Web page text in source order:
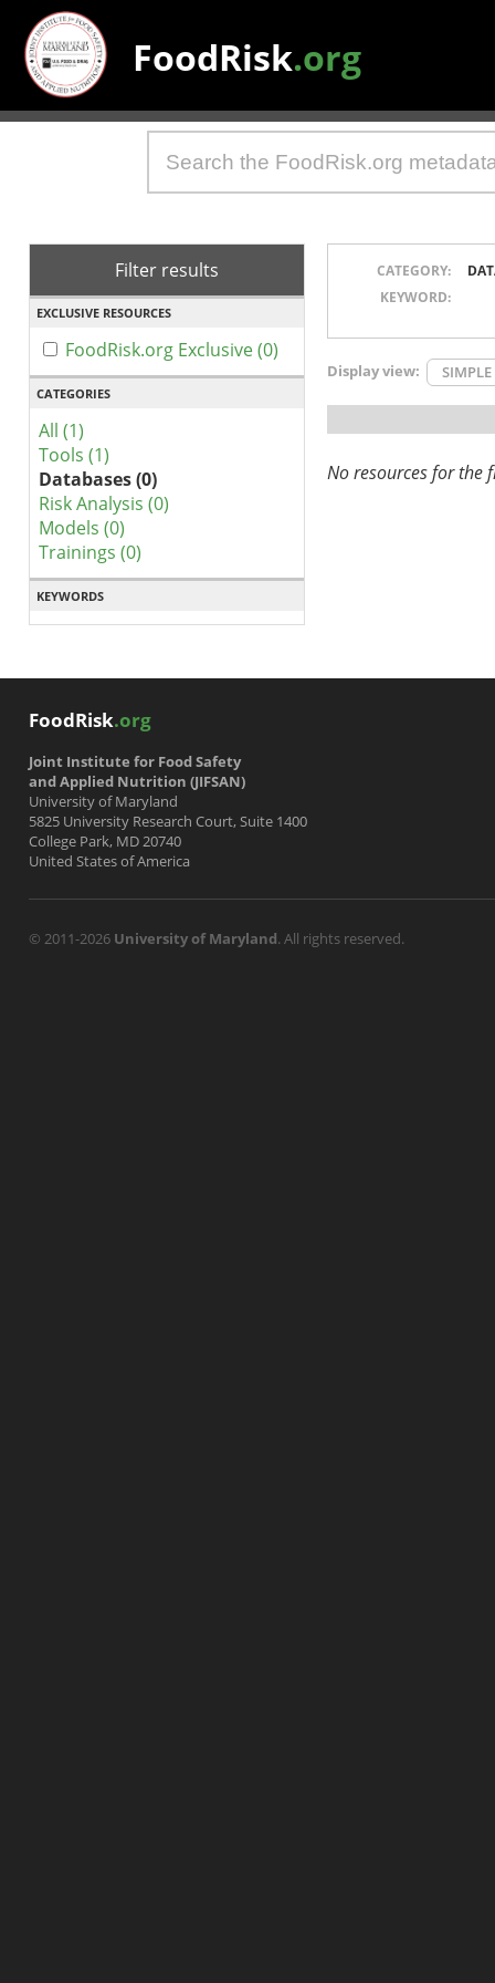
FoodRisk.org
Filter results
EXCLUSIVE RESOURCES
FoodRisk.org Exclusive (0)
CATEGORIES
All (1)
Tools (1)
Databases (0)
Risk Analysis (0)
Models (0)
Trainings (0)
KEYWORDS
CATEGORY:
KEYWORD:
Display view: SIMPLE
No resources for the
FoodRisk.org
Joint Institute for Food Safety
and Applied Nutrition (JIFSAN)
University of Maryland
5825 University Research Court, Suite 1400
College Park, MD 20740
United States of America
© 2011-2026 University of Maryland. All rights reserved.